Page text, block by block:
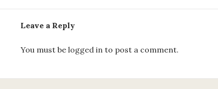
Leave a Reply
You must be logged in to post a comment.